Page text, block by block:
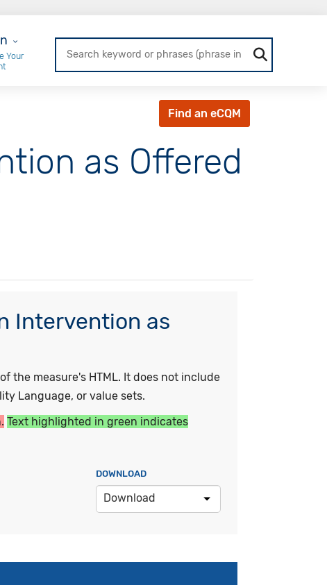
Login
Your
Find an eCQM
as Offered
Intervention as
the measure's HTML. It does not include
Language, or value sets.
Text highlighted in green indicates
DOWNLOAD
Download